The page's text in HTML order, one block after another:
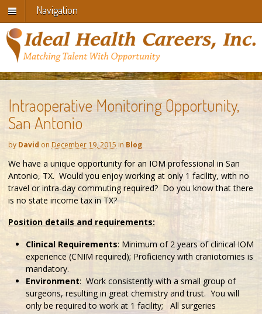
Navigation
Intraoperative Monitoring Opportunity,
San Antonio
by David on December 19, 2015 in Blog
We have a unique opportunity for an IOM professional in San
Antonio, TX. Would you enjoy working at only 1 facility, with no
travel or intra-day commuting required? Do you know that there
is no state income tax in TX?
Position details and requirements:
Clinical Requirements: Minimum of 2 years of clinical IOM
experience (CNIM required); Proficiency with craniotomies is
mandatory.
Environment: Work consistently with a small group of
surgeons, resulting in great chemistry and trust. You will
only be required to work at 1 facility; All surgeries